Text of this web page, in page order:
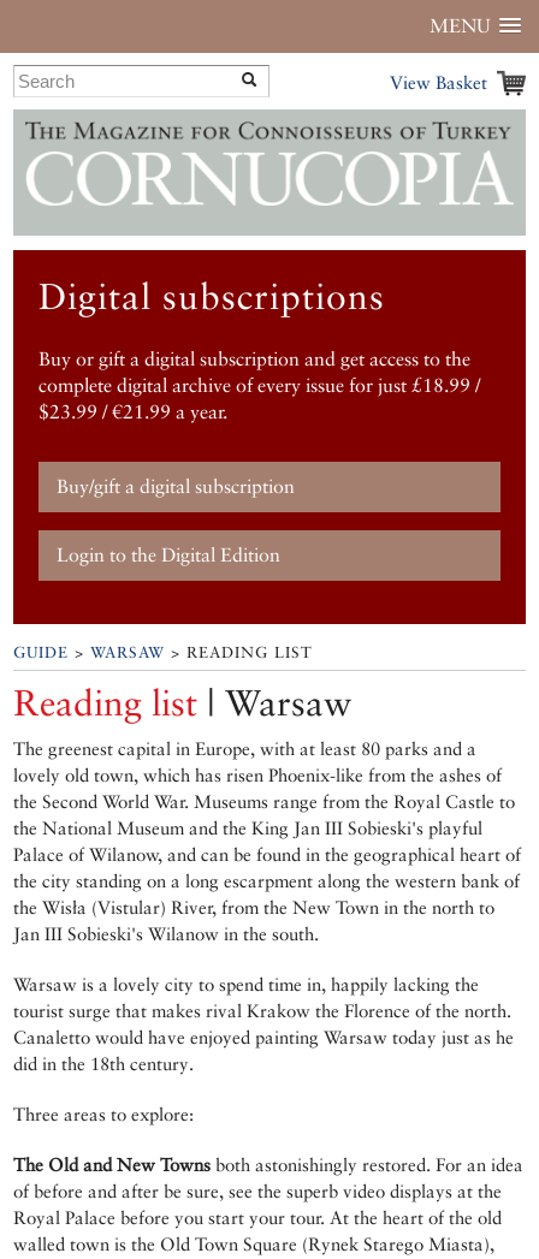
MENU
View Basket
Digital subscriptions
Buy or gift a digital subscription and get access to the
complete digital archive of every issue for just £18.99 /
$23.99 / €21.99 a year.
Buy/gift a digital subscription
Login to the Digital Edition
GUIDE >WARSAW > READING LIST
Reading list | Warsaw
The greenest capital in Europe, with at least 80 parks and a
lovely old town, which has risen Phoenix-like from the ashes of
the Second World War. Museums range from the Royal Castle to
the National Museum and the King Jan III Sobieski's playful
Palace of Wilanow, and can be found in the geographical heart of
the city standing on a long escarpment along the western bank of
the Wisła (Vistular) River, from the New Town in the north to
Jan III Sobieski's Wilanow in the south.
Warsaw is a lovely city to spend time in, happily lacking the
tourist surge that makes rival Krakow the Florence of the north.
Canaletto would have enjoyed painting Warsaw today just as he
did in the 18th century.
Three areas to explore:
The Old and New Towns both astonishingly restored. For an idea
of before and after be sure, see the superb video displays at the
Royal Palace before you start your tour. At the heart of the old
walled town is the Old Town Square (Rynek Starego Miasta),